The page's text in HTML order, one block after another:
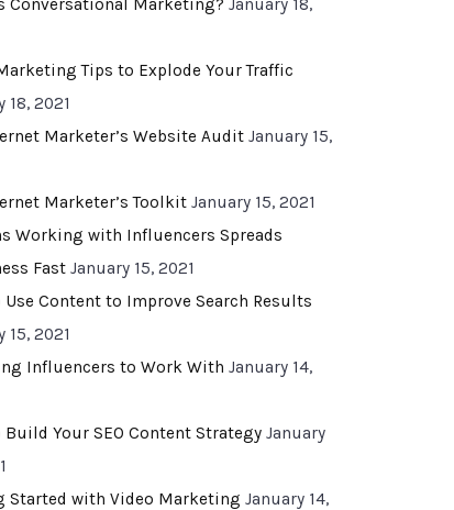
Conversational Marketing? January 18,
Tips to Explode Your Traffic
18, 2021
Marketer’s Website Audit January 15,
Marketer’s Toolkit January 15, 2021
Working with Influencers Spreads
Fast January 15, 2021
Use Content to Improve Search Results
15, 2021
Influencers to Work With January 14,
Build Your SEO Content Strategy January
Started with Video Marketing January 14,